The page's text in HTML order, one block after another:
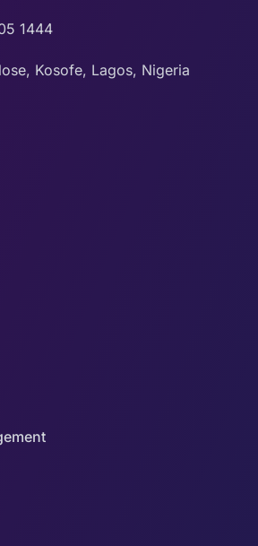
1444
Kosofe, Lagos, Nigeria